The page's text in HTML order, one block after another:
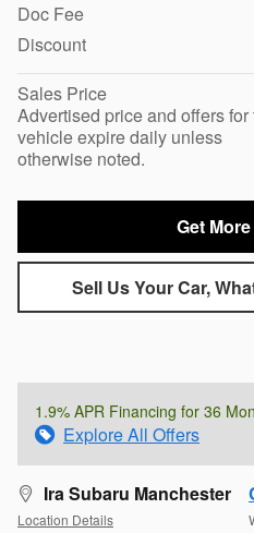
Doc Fee
Discount
Sales Price
Advertised price and offers for
vehicle expire daily unless
otherwise noted.
Get
Sell Us Your Car,
1.9% APR Financing for 36
Explore All Offers
Ira Subaru Manchester
Location Details